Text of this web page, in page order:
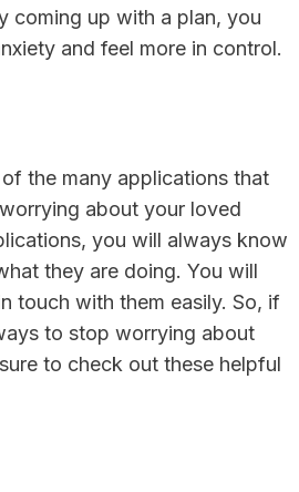
coming up with a plan, you
and feel more in control.
the many applications that
about your loved
you will always know
they are doing. You will
touch with them easily. So, if
to stop worrying about
to check out these helpful